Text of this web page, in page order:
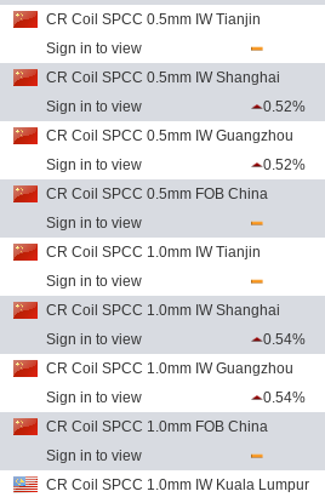
CR Coil SPCC 0.5mm IW Tianjin
Sign in to view
CR Coil SPCC 0.5mm IW Shanghai
Sign in to view
0.52%
CR Coil SPCC 0.5mm IW Guangzhou
Sign in to view
0.52%
CR Coil SPCC 0.5mm FOB China
Sign in to view
CR Coil SPCC 1.0mm IW Tianjin
Sign in to view
CR Coil SPCC 1.0mm IW Shanghai
Sign in to view
0.54%
CR Coil SPCC 1.0mm IW Guangzhou
Sign in to view
0.54%
CR Coil SPCC 1.0mm FOB China
Sign in to view
CR Coil SPCC 1.0mm IW Kuala Lumpur